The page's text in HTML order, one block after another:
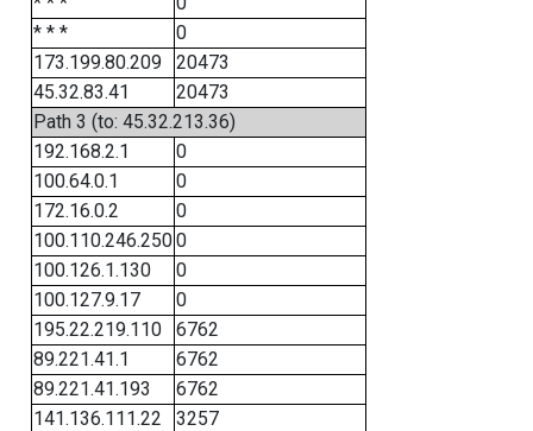
* * *
0
173.199.80.209
20473
45.32.83.41
20473
Path 3 (to: 45.32.213.36)
192.168.2.1
0
100.64.0.1
0
172.16.0.2
0
100.110.246.2500
100.126.1.130
0
100.127.9.17
0
195.22.219.110
6762
89.221.41.1
6762
89.221.41.193
6762
141.136.111.22
3257